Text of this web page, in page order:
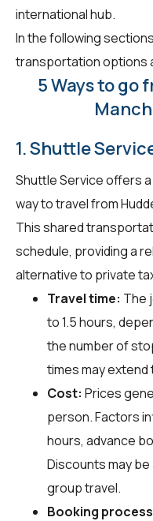
international hub.
In the following
transportation options
5 Ways to go
1. Shuttle
Shuttle Service offers
way to travel from
This shared
schedule, providing a
alternative to private
Travel time: The
to 1.5 hours,
the number of
times may extend
Cost: Prices
person. Factors
hours, advance
Discounts may
group travel.
Booking